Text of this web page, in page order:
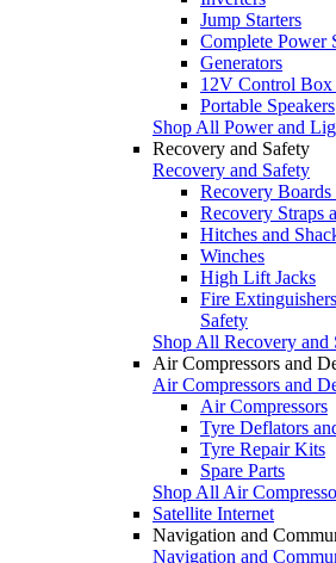
Jump Starters
Complete Power
Generators
12V Control Box
Portable Speakers
Shop All Power and
Recovery and Safety
Recovery and Safety
Recovery
Recovery Straps
Hitches and
Winches
High Lift Jacks
Fire
Safety
Shop All Recovery and
Air Compressors and
Air Compressors and
Air Compressors
Tyre Deflators
Tyre Repair Kits
Spare Parts
Shop All Air
Satellite Internet
Navigation and
Navigation and